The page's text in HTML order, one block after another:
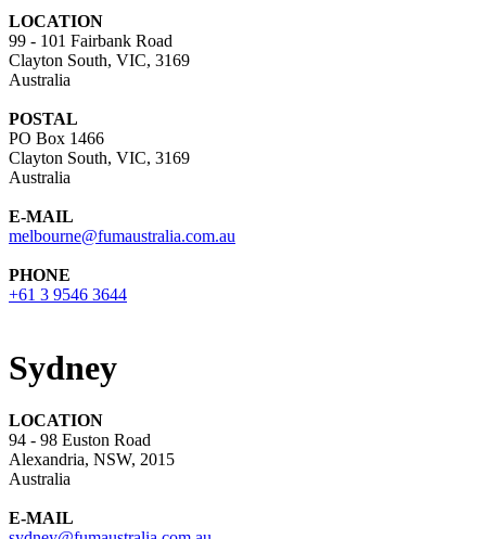
LOCATION
99 - 101 Fairbank Road
Clayton South, VIC, 3169
Australia
POSTAL
PO Box 1466
Clayton South, VIC, 3169
Australia
E-MAIL
melbourne@fumaustralia.com.au
PHONE
+61 3 9546 3644
Sydney
LOCATION
94 - 98 Euston Road
Alexandria, NSW, 2015
Australia
E-MAIL